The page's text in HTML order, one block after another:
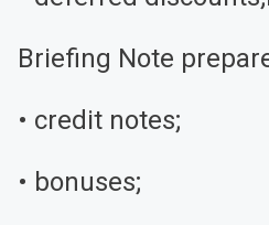
Briefing Note
• credit notes;
• bonuses;